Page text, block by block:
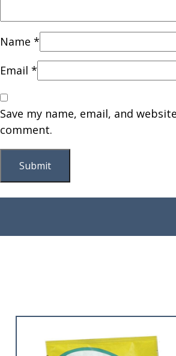
Name *
Email *
Save my name, email, and
comment.